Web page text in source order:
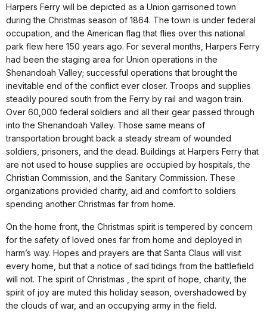
Harpers Ferry will be depicted as a Union garrisoned town
during the Christmas season of 1864. The town is under federal
occupation, and the American flag that flies over this national
park flew here 150 years ago. For several months, Harpers Ferry
had been the staging area for Union operations in the
Shenandoah Valley; successful operations that brought the
inevitable end of the conflict ever closer. Troops and supplies
steadily poured south from the Ferry by rail and wagon train.
Over 60,000 federal soldiers and all their gear passed through
into the Shenandoah Valley. Those same means of
transportation brought back a steady stream of wounded
soldiers, prisoners, and the dead. Buildings at Harpers Ferry that
are not used to house supplies are occupied by hospitals, the
Christian Commission, and the Sanitary Commission. These
organizations provided charity, aid and comfort to soldiers
spending another Christmas far from home.
On the home front, the Christmas spirit is tempered by concern
for the safety of loved ones far from home and deployed in
harm’s way. Hopes and prayers are that Santa Claus will visit
every home, but that a notice of sad tidings from the battlefield
will not. The spirit of Christmas , the spirit of hope, charity, the
spirit of joy are muted this holiday season, overshadowed by
the clouds of war, and an occupying army in the field.